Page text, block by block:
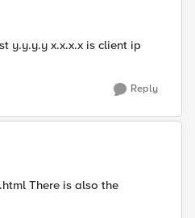
y.y.y.y x.x.x.x is client ip
Reply
There is also the